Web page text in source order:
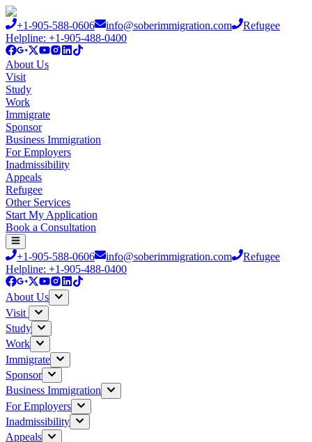
+1-905-588-0606 info@soberimmigration.com
Refugee
Helpline: +1-905-488-0400
About Us
Visit
Study
Work
Immigrate
Sponsor
Business Immigration
For Employers
Inadmissibility
Appeals
Refugee
Other Services
Start My Application
Book a Consultation
+1-905-588-0606 info@soberimmigration.com
Refugee
Helpline: +1-905-488-0400
About Us
Visit
Study
Work
Immigrate
Sponsor
Business Immigration
For Employers
Inadmissibility
Appeals